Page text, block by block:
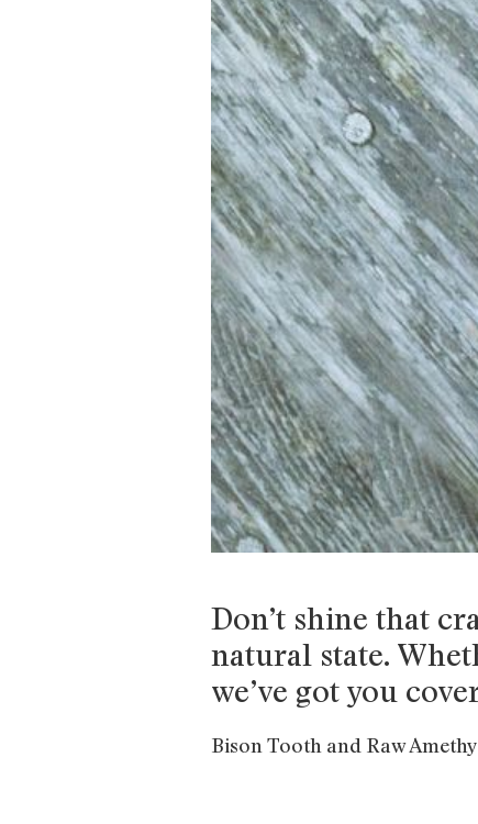
Don’t shine that
natural state.
we’ve got you
Bison Tooth and Raw